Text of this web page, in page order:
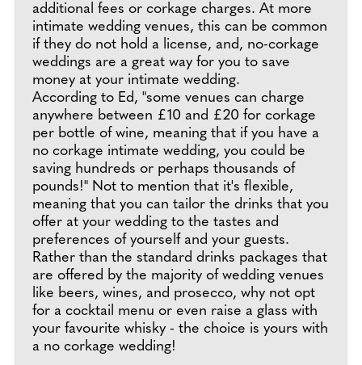
additional fees or corkage charges. At more
intimate wedding venues, this can be common
if they do not hold a license, and, no-corkage
weddings are a great way for you to save
money at your intimate wedding.
According to Ed, "some venues can charge
anywhere between £10 and £20 for corkage
per bottle of wine, meaning that if you have a
no corkage intimate wedding, you could be
saving hundreds or perhaps thousands of
pounds!" Not to mention that it's flexible,
meaning that you can tailor the drinks that you
offer at your wedding to the tastes and
preferences of yourself and your guests.
Rather than the standard drinks packages that
are offered by the majority of wedding venues
like beers, wines, and prosecco, why not opt
for a cocktail menu or even raise a glass with
your favourite whisky - the choice is yours with
a no corkage wedding!